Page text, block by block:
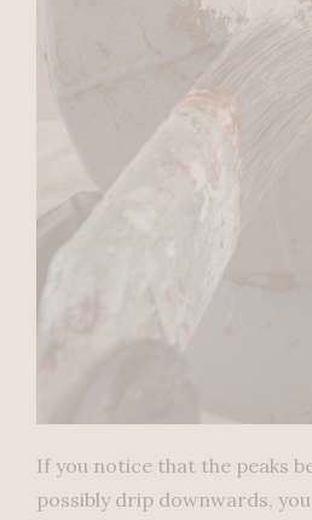
If you notice that the peaks
possibly drip downwards,